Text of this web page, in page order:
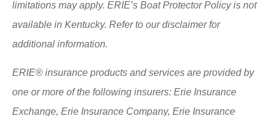
limitations may apply. ERIE’s Boat Protector Policy is not
available in Kentucky. Refer to our disclaimer for
additional information.
ERIE® insurance products and services are provided by
one or more of the following insurers: Erie Insurance
Exchange, Erie Insurance Company, Erie Insurance